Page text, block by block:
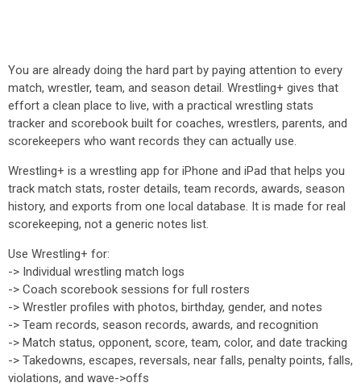
You are already doing the hard part by paying attention to every
match, wrestler, team, and season detail. Wrestling+ gives that
effort a clean place to live, with a practical wrestling stats
tracker and scorebook built for coaches, wrestlers, parents, and
scorekeepers who want records they can actually use.
Wrestling+ is a wrestling app for iPhone and iPad that helps you
track match stats, roster details, team records, awards, season
history, and exports from one local database. It is made for real
scorekeeping, not a generic notes list.
Use Wrestling+ for:
-> Individual wrestling match logs
-> Coach scorebook sessions for full rosters
-> Wrestler profiles with photos, birthday, gender, and notes
-> Team records, season records, awards, and recognition
-> Match status, opponent, score, team, color, and date tracking
-> Takedowns, escapes, reversals, near falls, penalty points, falls,
violations, and wave->offs